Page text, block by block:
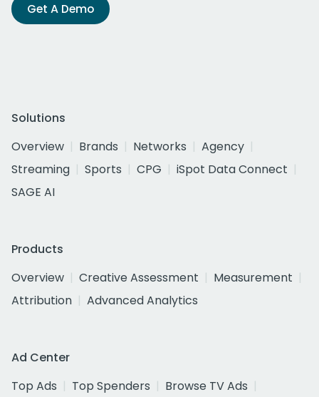
Get A Demo
Solutions
Overview
Brands Networks
Agency
Streaming
Sports CPG
iSpot Data Connect
SAGE AI
Products
Overview
Creative Assessment
Measurement
Attribution
Advanced Analytics
Ad Center
Top Ads
Top Spenders
Browse TV Ads